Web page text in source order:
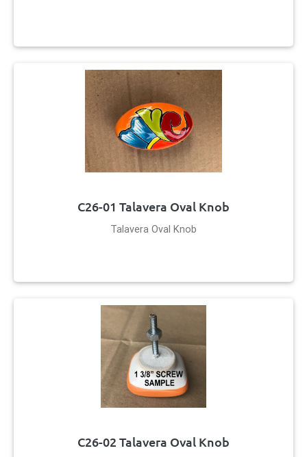
C26-01 Talavera Oval Knob
Talavera Oval Knob
C26-02 Talavera Oval Knob